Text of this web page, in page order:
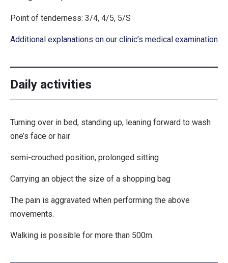
Point of tenderness: 3/4, 4/5, 5/S
Additional explanations on our clinic’s medical examination
Daily activities
Turning over in bed, standing up, leaning forward to wash
one’s face or hair
semi-crouched position, prolonged sitting
Carrying an object the size of a shopping bag
The pain is aggravated when performing the above
movements.
Walking is possible for more than 500m.